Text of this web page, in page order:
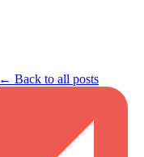
← Back to all posts